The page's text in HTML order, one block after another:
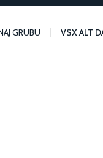
GRUBU VSX ALT